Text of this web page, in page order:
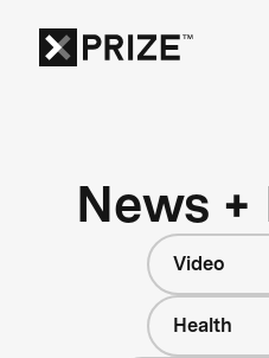
News
Video
Health